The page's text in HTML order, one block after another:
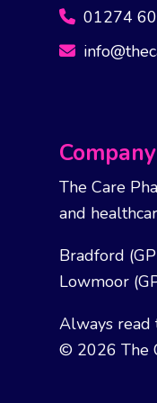
01274
The Care
and
Bradford
Lowmoor
Always read
© 2026 The